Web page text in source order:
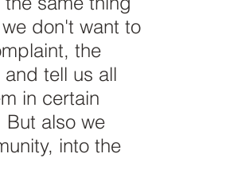
don't want to
the
tell us all
in certain
also we
into the